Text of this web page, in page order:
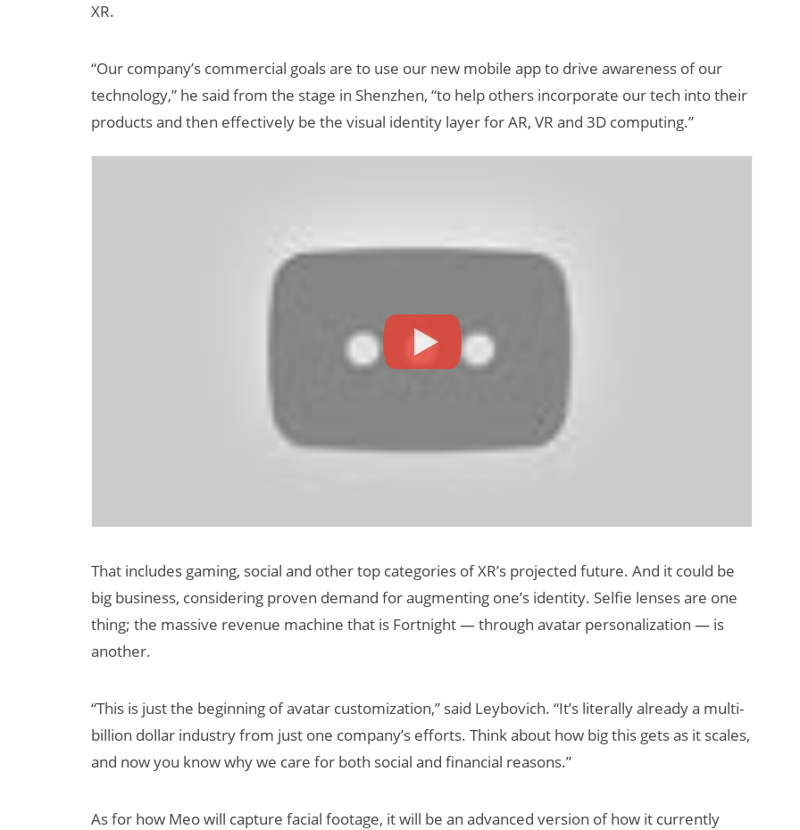
XR.
“Our company’s commercial goals are to use our new mobile app to drive awareness of our
technology,” he said from the stage in Shenzhen, “to help others incorporate our tech into their
products and then effectively be the visual identity layer for AR, VR and 3D computing.”
That includes gaming, social and other top categories of XR’s projected future. And it could be
big business, considering proven demand for augmenting one’s identity. Selfie lenses are one
thing; the massive revenue machine that is Fortnight — through avatar personalization — is
another.
“This is just the beginning of avatar customization,” said Leybovich. “It’s literally already a multi-
billion dollar industry from just one company’s efforts. Think about how big this gets as it scales,
and now you know why we care for both social and financial reasons.”
As for how Meo will capture facial footage, it will be an advanced version of how it currently